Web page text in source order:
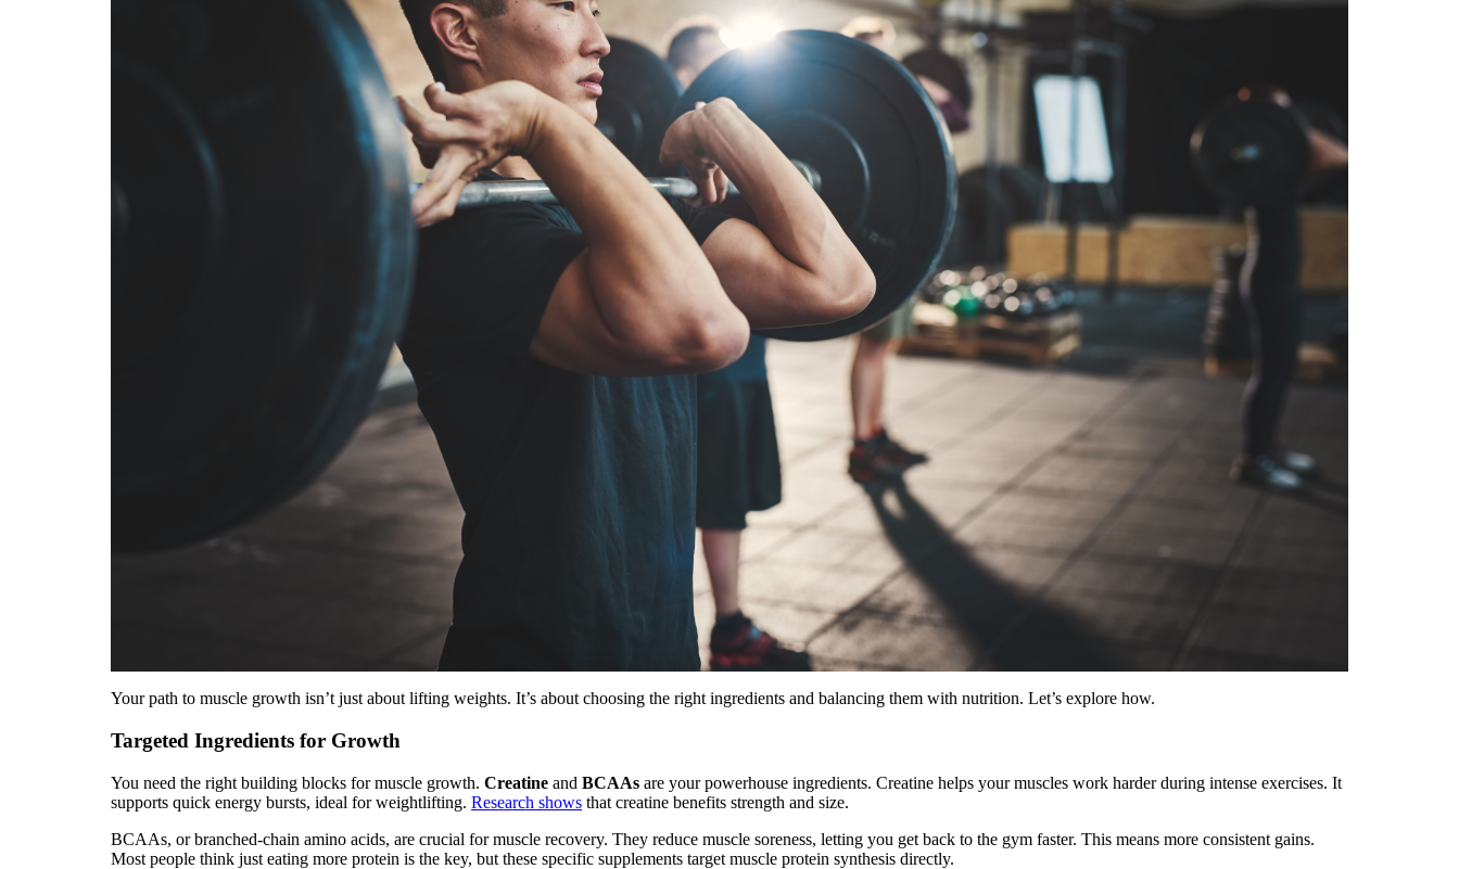
Your path to muscle growth isn’t just about lifting weights. It’s about choosing the right ingredients and balancing them with nutrition. Let’s explore how.
Targeted Ingredients for Growth
You need the right building blocks for muscle growth. Creatine and BCAAs are your powerhouse ingredients. Creatine helps your muscles work harder during intense exercises. It
supports quick energy bursts, ideal for weightlifting. Research shows that creatine benefits strength and size.
BCAAs, or branched-chain amino acids, are crucial for muscle recovery. They reduce muscle soreness, letting you get back to the gym faster. This means more consistent gains.
Most people think just eating more protein is the key, but these specific supplements target muscle protein synthesis directly.